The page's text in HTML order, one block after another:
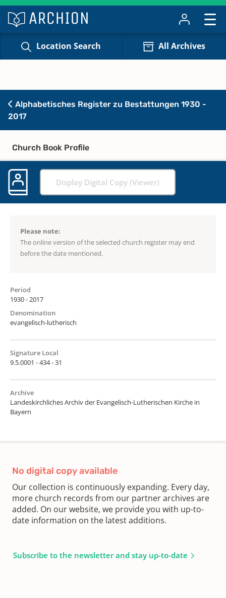
Location Search All Archives
Alphabetisches Register zu Bestattungen 1930 -
2017
Church Book Profile
Display Digital Copy (Viewer)
Please note:
The online version of the selected church register may end
before the date mentioned.
Period
1930 - 2017
Denomination
evangelisch-lutherisch
Signature Local
9.5.0001 - 434 - 31
Archive
Landeskirchliches Archiv der Evangelisch-Lutherischen Kirche in
Bayern
No digital copy available
Our collection is continuously expanding. Every day,
more church records from our partner archives are
added. On our website, we provide you with up-to-
date information on the latest additions.
Subscribe to the newsletter and stay up-to-date